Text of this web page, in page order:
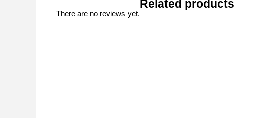
There are no reviews yet.
Related products